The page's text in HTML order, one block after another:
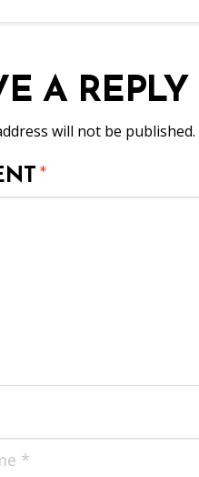
A REPLY
will not be published.
*